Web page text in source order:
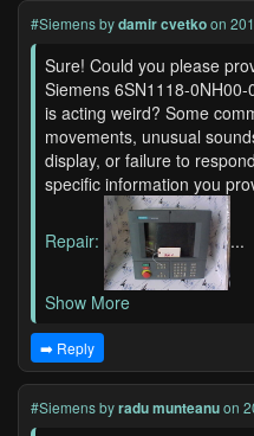
#Siemensbydamir cvetkoon
Sure! Could you please
Siemens 6SN1118-
is acting weird? Some
movements, unusual
display, or failure to
specific information you
Repair: ...
Show More
➡️ Reply
#Siemensbyradu munteanuon